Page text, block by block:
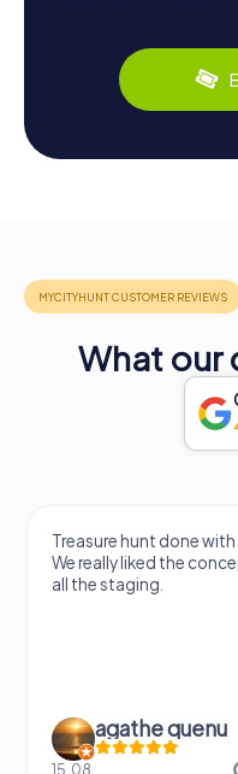
What our
Treasure hunt done with
We really liked the
all the staging.
agathe quenu
15.08.